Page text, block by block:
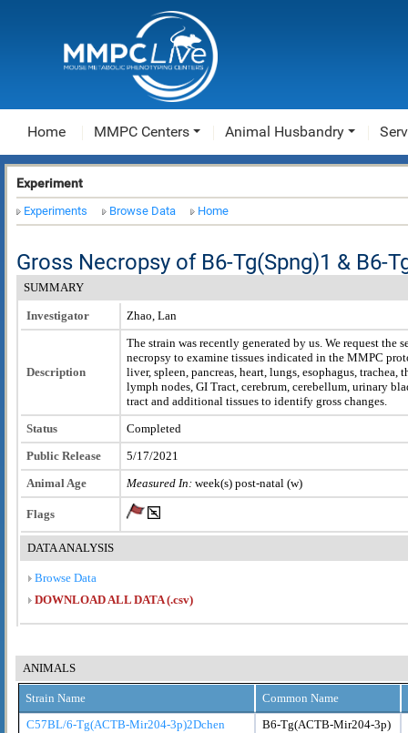
Home MMPC Centers Animal Husbandry
Experiment
Experiments Browse Data Home
Gross Necropsy of B6-Tg(Spng)1 & B6-
SUMMARY
Investigator Zhao, Lan
Description
The strain was recently generated by us. We request the
necropsy to examine tissues indicated in the MMPC
liver, spleen, pancreas, heart, lungs, esophagus, trachea,
lymph nodes, GI Tract, cerebrum, cerebellum, urinary
tract and additional tissues to identify gross changes.
Status
Completed
Public Release
5/17/2021
Animal Age
Measured In: week(s) post-natal (w)
Flags
DATA ANALYSIS
Browse Data
DOWNLOAD ALL DATA (.csv)
ANIMALS
Strain Name
Common Name
C57BL/6-Tg(ACTB-Mir204-3p)2Dchen
B6-Tg(ACTB-Mir204-3p)